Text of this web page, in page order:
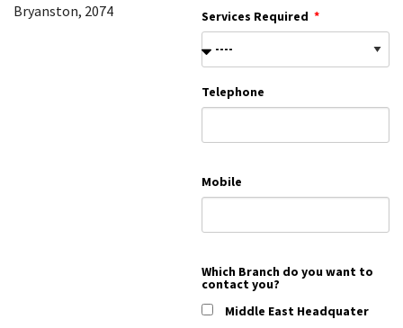
Bryanston, 2074
Services Required
Telephone
Mobile
Which Branch do you want to
contact you?
Middle East Headquater